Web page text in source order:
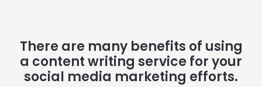
There are many benefits of using
a content writing service for your
social media marketing efforts.